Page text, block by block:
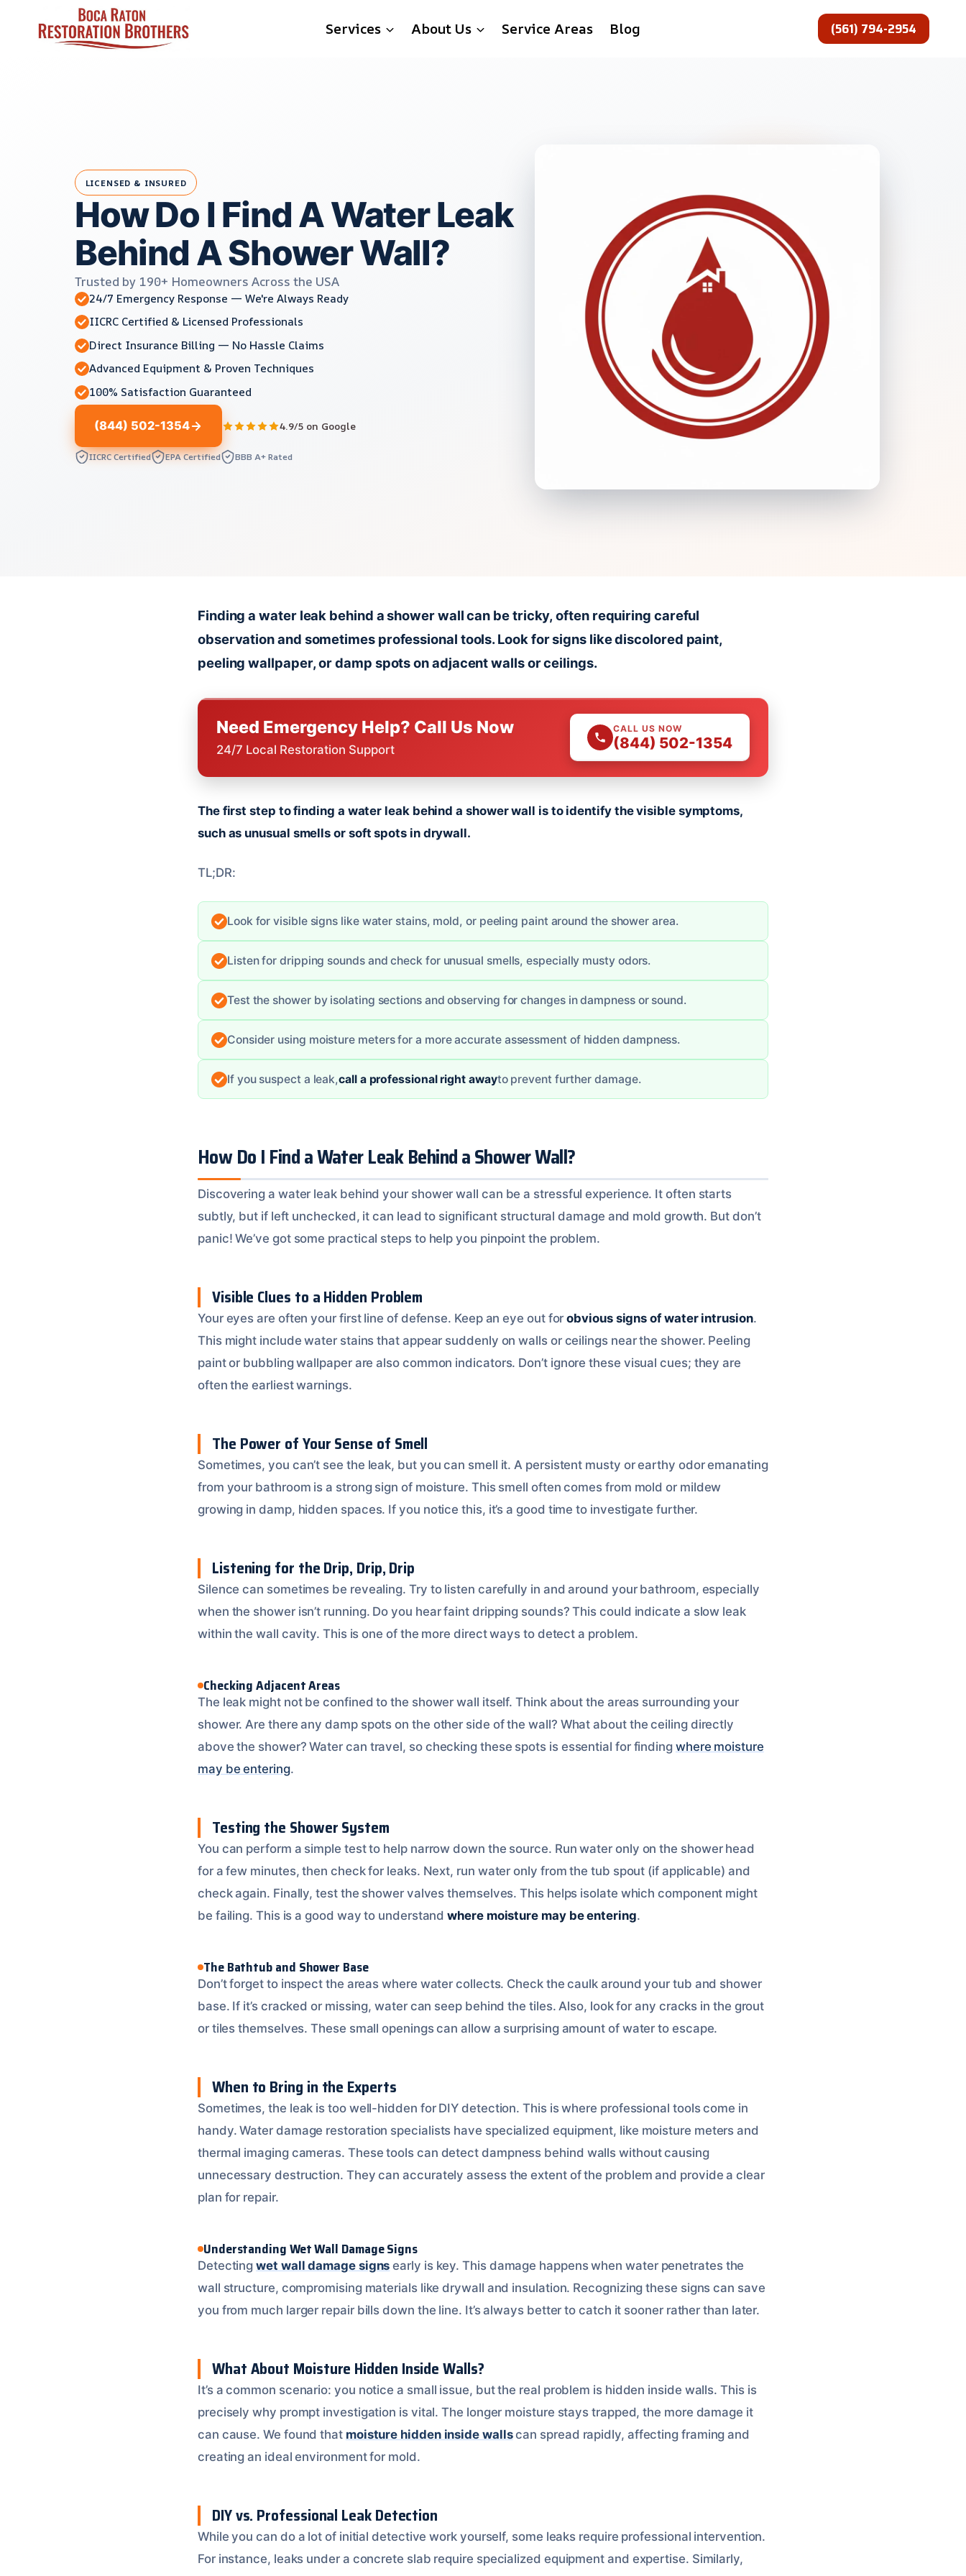
Services About Us Service Areas Blog (561) 794-2954
LICENSED & INSURED
How Do I Find A Water Leak
Behind A Shower Wall?
Trusted by 190+ Homeowners Across the USA
24/7 Emergency Response — We're Always Ready
IICRC Certified & Licensed Professionals
Direct Insurance Billing — No Hassle Claims
Advanced Equipment & Proven Techniques
100% Satisfaction Guaranteed
(844) 502-1354 4.9/5 on Google
IICRC Certified EPA Certified BBB A+ Rated
Finding a water leak behind a shower wall can be tricky, often requiring careful
observation and sometimes professional tools. Look for signs like discolored paint,
peeling wallpaper, or damp spots on adjacent walls or ceilings.
Need Emergency Help? Call Us Now
24/7 Local Restoration Support
CALL US NOW
(844) 502-1354
The first step to finding a water leak behind a shower wall is to identify the visible symptoms,
such as unusual smells or soft spots in drywall.
TL;DR:
Look for visible signs like water stains, mold, or peeling paint around the shower area.
Listen for dripping sounds and check for unusual smells, especially musty odors.
Test the shower by isolating sections and observing for changes in dampness or sound.
Consider using moisture meters for a more accurate assessment of hidden dampness.
If you suspect a leak,call a professional right awayto prevent further damage.
How Do I Find a Water Leak Behind a Shower Wall?
Discovering a water leak behind your shower wall can be a stressful experience. It often starts
subtly, but if left unchecked, it can lead to significant structural damage and mold growth. But don’t
panic! We’ve got some practical steps to help you pinpoint the problem.
Visible Clues to a Hidden Problem
Your eyes are often your first line of defense. Keep an eye out forobvious signs of water intrusion.
This might include water stains that appear suddenly on walls or ceilings near the shower. Peeling
paint or bubbling wallpaper are also common indicators. Don’t ignore these visual cues; they are
often the earliest warnings.
The Power of Your Sense of Smell
Sometimes, you can’t see the leak, but you can smell it. A persistent musty or earthy odor emanating
from your bathroom is a strong sign of moisture. This smell often comes from mold or mildew
growing in damp, hidden spaces. If you notice this, it’s a good time to investigate further.
Listening for the Drip, Drip, Drip
Silence can sometimes be revealing. Try to listen carefully in and around your bathroom, especially
when the shower isn’t running. Do you hear faint dripping sounds? This could indicate a slow leak
within the wall cavity. This is one of the more direct ways to detect a problem.
Checking Adjacent Areas
The leak might not be confined to the shower wall itself. Think about the areas surrounding your
shower. Are there any damp spots on the other side of the wall? What about the ceiling directly
above the shower? Water can travel, so checking these spots is essential for finding where moisture
may be entering.
Testing the Shower System
You can perform a simple test to help narrow down the source. Run water only on the shower head
for a few minutes, then check for leaks. Next, run water only from the tub spout (if applicable) and
check again. Finally, test the shower valves themselves. This helps isolate which component might
be failing. This is a good way to understandwhere moisture may be entering.
The Bathtub and Shower Base
Don’t forget to inspect the areas where water collects. Check the caulk around your tub and shower
base. If it’s cracked or missing, water can seep behind the tiles. Also, look for any cracks in the grout
or tiles themselves. These small openings can allow a surprising amount of water to escape.
When to Bring in the Experts
Sometimes, the leak is too well-hidden for DIY detection. This is where professional tools come in
handy. Water damage restoration specialists have specialized equipment, like moisture meters and
thermal imaging cameras. These tools can detect dampness behind walls without causing
unnecessary destruction. They can accurately assess the extent of the problem and provide a clear
plan for repair.
Understanding Wet Wall Damage Signs
Detectingwet wall damage signs early is key. This damage happens when water penetrates the
wall structure, compromising materials like drywall and insulation. Recognizing these signs can save
you from much larger repair bills down the line. It’s always better to catch it sooner rather than later.
What About Moisture Hidden Inside Walls?
It’s a common scenario: you notice a small issue, but the real problem is hidden inside walls. This is
precisely why prompt investigation is vital. The longer moisture stays trapped, the more damage it
can cause. We found that moisture hidden inside wallscan spread rapidly, affecting framing and
creating an ideal environment for mold.
DIY vs. Professional Leak Detection
While you can do a lot of initial detective work yourself, some leaks require professional intervention.
For instance, leaks under a concrete slab require specialized equipment and expertise. Similarly,